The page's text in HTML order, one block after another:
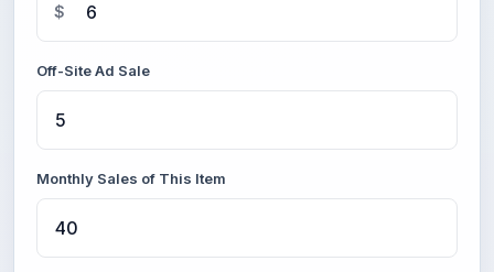
$
Off-Site Ad Sale
Monthly Sales of This Item